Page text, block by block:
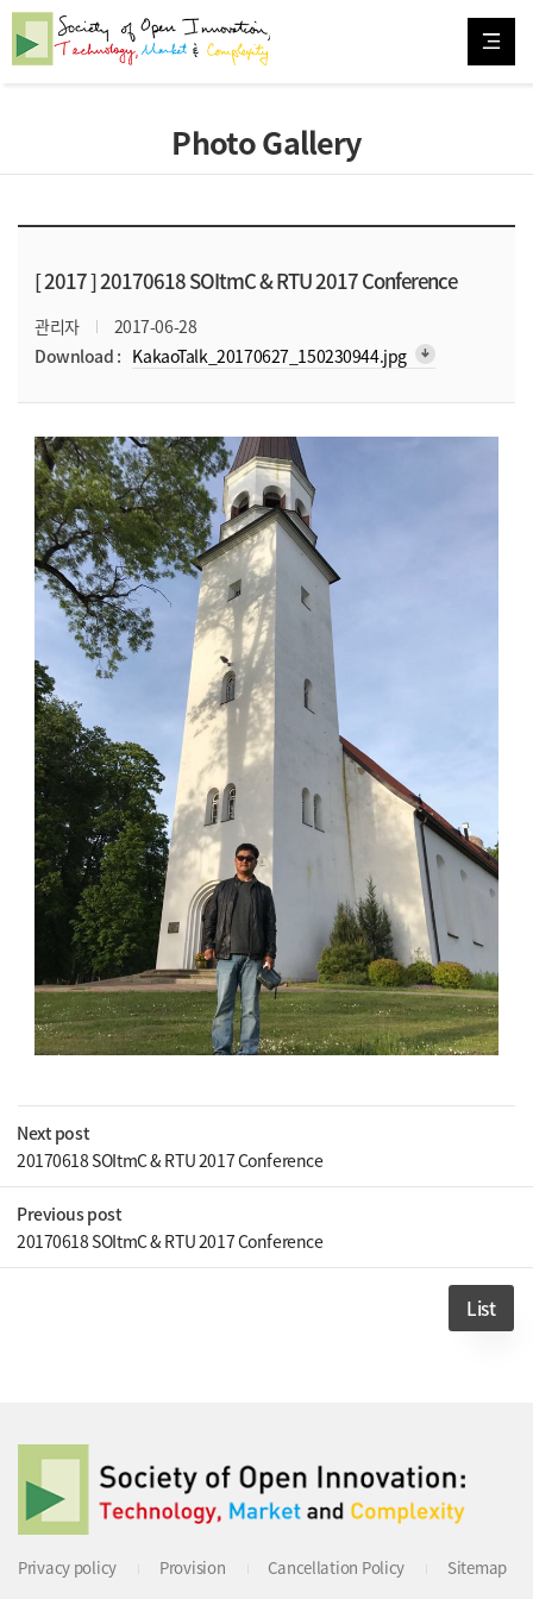
Photo Gallery
[ 2017 ]20170618 SOItmC & RTU 2017 Conference
관리자
2017-06-28
Download : KakaoTalk_20170627_150230944.jpg arrow_downward_alt
Next post
20170618 SOItmC & RTU 2017 Conference
Previous post
20170618 SOItmC & RTU 2017 Conference
List
Privacy policy Provision Cancellation Policy Sitemap